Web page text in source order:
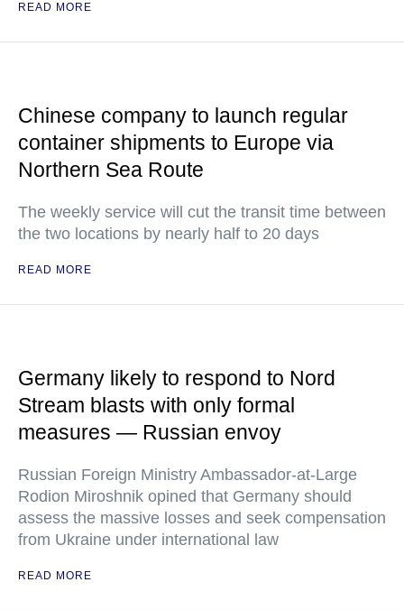
READ MORE
Chinese company to launch regular
container shipments to Europe via
Northern Sea Route
The weekly service will cut the transit time between
the two locations by nearly half to 20 days
READ MORE
Germany likely to respond to Nord
Stream blasts with only formal
measures — Russian envoy
Russian Foreign Ministry Ambassador-at-Large
Rodion Miroshnik opined that Germany should
assess the massive losses and seek compensation
from Ukraine under international law
READ MORE